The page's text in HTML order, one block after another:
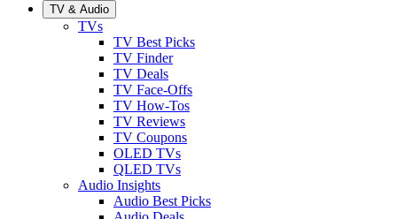
TV & Audio
TVs
TV Best Picks
TV Finder
TV Deals
TV Face-Offs
TV How-Tos
TV Reviews
TV Coupons
OLED TVs
QLED TVs
Audio Insights
Audio Best Picks